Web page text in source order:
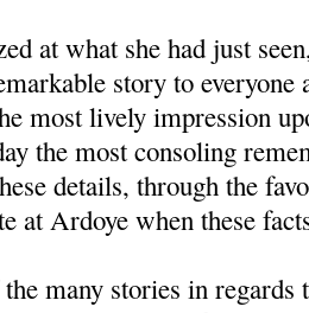
at what she had just
story to
most lively impression
the most consoling
details, through the
at Ardoye when these
many stories in regards